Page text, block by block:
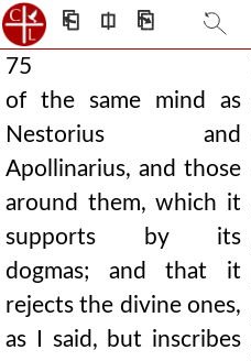
⎗ ⎅ ⎘
75
of the same mind as
Nestorius and
Apollinarius, and those
around them, which it
supports by its
dogmas; and that it
rejects the divine ones,
as I said, but inscribes